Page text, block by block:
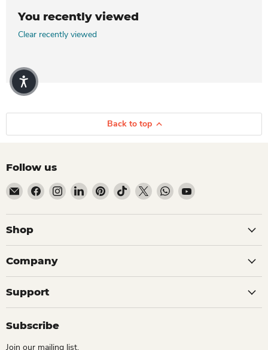
You recently viewed
Clear recently viewed
Back to top
Follow us
Email Dio Kollections
Find us on Facebook
Find us on Instagram
Find us on LinkedIn
Find us on Pinterest
Find us on TikTok
Find us on XFind us on WhatsApp
Find us on YouTube
Shop
Company
Support
Subscribe
Join our mailing list.